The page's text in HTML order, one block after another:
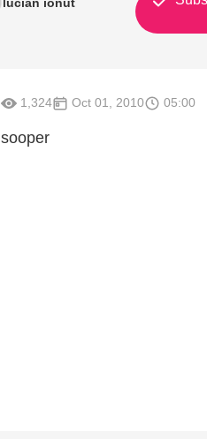
1,324 Oct 01, 2010 05:00
sooper